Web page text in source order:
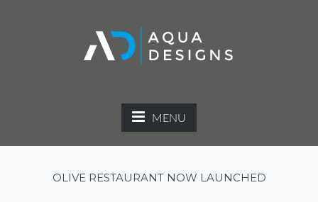
MENU
OLIVE RESTAURANT NOW LAUNCHED